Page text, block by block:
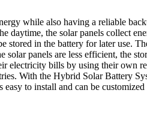
while also having a reliable
daytime, the solar panels collect
in the battery for later use.
panels are less efficient, the
electricity bills by using their own
With the Hybrid Solar Battery
to install and can be